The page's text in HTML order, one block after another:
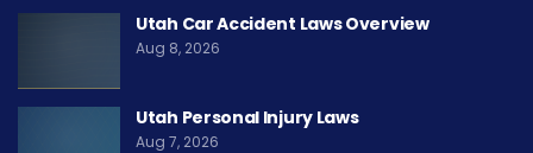
Utah Car Accident Laws Overview
Aug 8, 2026
Utah Personal Injury Laws
Aug 7, 2026